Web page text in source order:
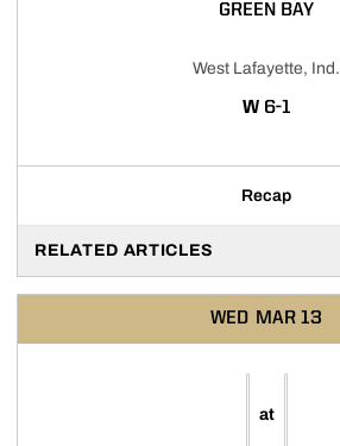
GREEN BAY
West Lafayette, Ind.
WWIN
6-1
Recap
RELATED ARTICLES
WED MAR 13
at